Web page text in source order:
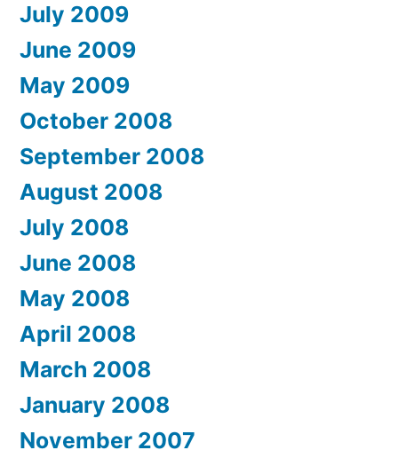
July 2009
June 2009
May 2009
October 2008
September 2008
August 2008
July 2008
June 2008
May 2008
April 2008
March 2008
January 2008
November 2007